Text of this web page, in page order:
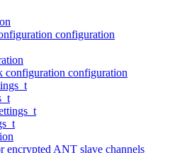
configuration
configuration configuration
encrypted ANT slave channels